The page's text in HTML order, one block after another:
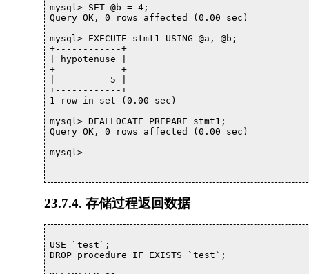
mysql> SET @b = 4;
Query OK, 0 rows affected (0.00 sec)
mysql> EXECUTE stmt1 USING @a, @b;
+------------+
| hypotenuse |
+------------+
|          5 |
+------------+
1 row in set (0.00 sec)
mysql> DEALLOCATE PREPARE stmt1;
Query OK, 0 rows affected (0.00 sec)
mysql>
23.7.4. 存储过程返回数据
USE `test`;
DROP procedure IF EXISTS `test`;